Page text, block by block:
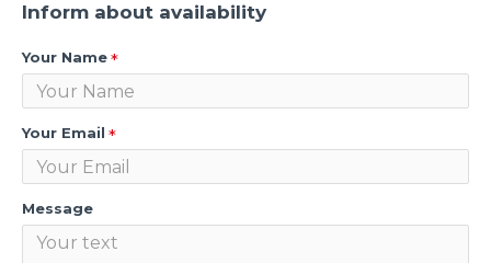
Inform about availability
Your Name
Your Email
Message